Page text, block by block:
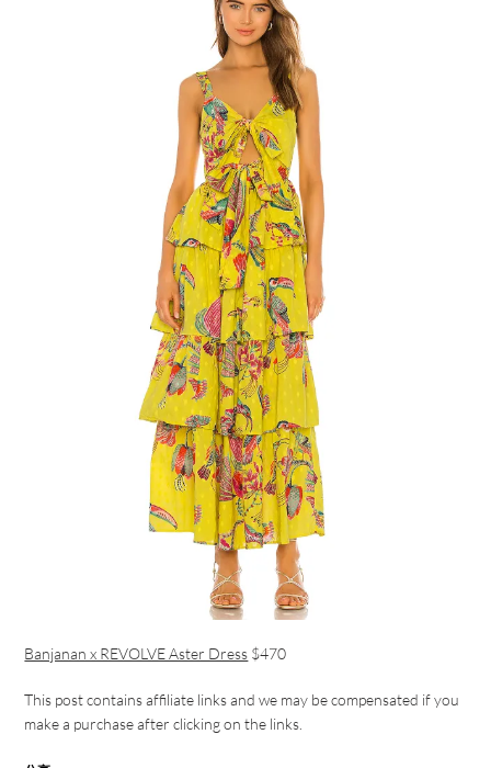
Banjanan x REVOLVE Aster Dress $470
This post contains affiliate links and we may be compensated if you
make a purchase after clicking on the links.